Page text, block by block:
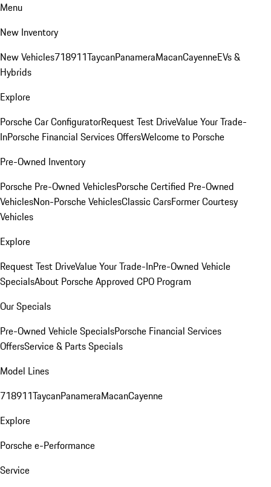
Menu
New Inventory
New Vehicles718911TaycanPanameraMacanCayenneEVs &
Hybrids
Explore
Porsche Car ConfiguratorRequest Test DriveValue Your Trade-
InPorsche Financial Services OffersWelcome to Porsche
Pre-Owned Inventory
Porsche Pre-Owned VehiclesPorsche Certified Pre-Owned
VehiclesNon-Porsche VehiclesClassic CarsFormer Courtesy
Vehicles
Explore
Request Test DriveValue Your Trade-InPre-Owned Vehicle
SpecialsAbout Porsche Approved CPO Program
Our Specials
Pre-Owned Vehicle SpecialsPorsche Financial Services
OffersService & Parts Specials
Model Lines
718911TaycanPanameraMacanCayenne
Explore
Porsche e-Performance
Service